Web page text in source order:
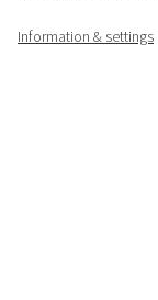
Information & settings